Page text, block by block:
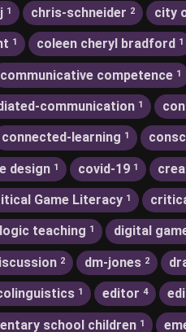
1 chris-schneider 2 city
1 coleen cheryl bradford 1
communicative competence 1
communication 1
connected-learning 1
design 1 covid-19 1
Game Literacy 1
teaching 1 digital
2 dm-jones 2
1 editor 4
school children 1